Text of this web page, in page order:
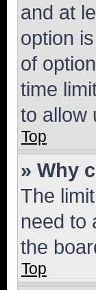
and at
option
of
time
to allow
Top
» Why
The
need to
the
Top